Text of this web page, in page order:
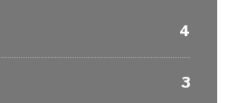
4
3